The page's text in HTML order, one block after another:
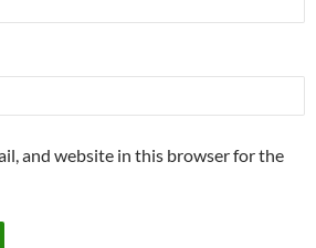
and website in this browser for the